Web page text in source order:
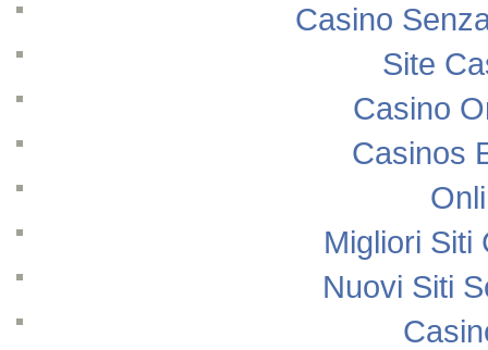
Casino
Site
Casino
Casinos
Migliori Siti
Nuovi Siti